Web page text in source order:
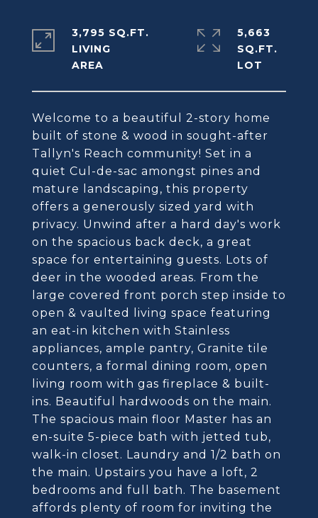
Welcome to a beautiful 2-story home
built of stone & wood in sought-after
Tallyn's Reach community! Set in a
quiet Cul-de-sac amongst pines and
mature landscaping, this property
offers a generously sized yard with
privacy. Unwind after a hard day's work
on the spacious back deck, a great
space for entertaining guests. Lots of
deer in the wooded areas. From the
large covered front porch step inside to
open & vaulted living space featuring
an eat-in kitchen with Stainless
appliances, ample pantry, Granite tile
counters, a formal dining room, open
living room with gas fireplace & built-
ins. Beautiful hardwoods on the main.
The spacious main floor Master has an
en-suite 5-piece bath with jetted tub,
walk-in closet. Laundry and 1/2 bath on
the main. Upstairs you have a loft, 2
bedrooms and full bath. The basement
affords plenty of room for inviting the
3,795 SQ.FT.
LIVING
5,663
SQ.FT.